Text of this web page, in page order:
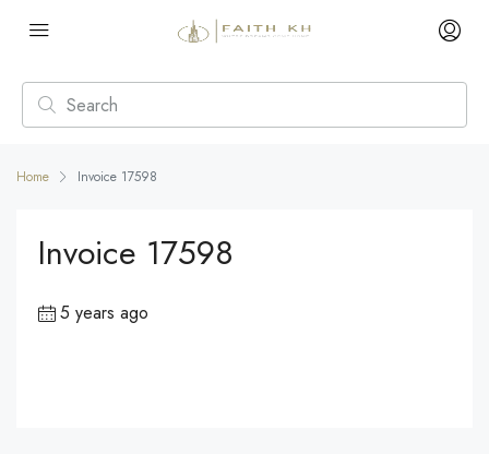
Home Invoice 17598
Invoice 17598
5 years ago